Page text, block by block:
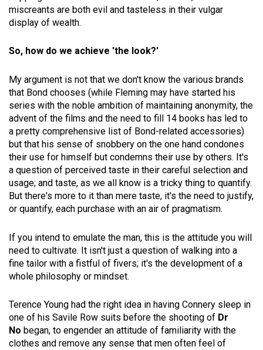
miscreants are both evil and tasteless in their vulgar
display of wealth.
So, how do we achieve 'the look?'
My argument is not that we don't know the various brands
that Bond chooses (while Fleming may have started his
series with the noble ambition of maintaining anonymity, the
advent of the films and the need to fill 14 books has led to
a pretty comprehensive list of Bond-related accessories)
but that his sense of snobbery on the one hand condones
their use for himself but condemns their use by others. It's
a question of perceived taste in their careful selection and
usage; and taste, as we all know is a tricky thing to quantify.
But there's more to it than mere taste, it's the need to justify,
or quantify, each purchase with an air of pragmatism.
If you intend to emulate the man, this is the attitude you will
need to cultivate. It isn't just a question of walking into a
fine tailor with a fistful of fivers; it's the development of a
whole philosophy or mindset.
Terence Young had the right idea in having Connery sleep in
one of his Savile Row suits before the shooting of Dr
No began, to engender an attitude of familiarity with the
clothes and remove any sense that men often feel of